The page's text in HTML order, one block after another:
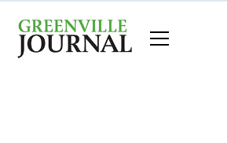
content